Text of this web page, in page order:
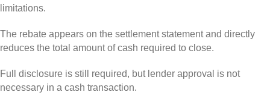
limitations.
The rebate appears on the settlement statement and directly
reduces the total amount of cash required to close.
Full disclosure is still required, but lender approval is not
necessary in a cash transaction.